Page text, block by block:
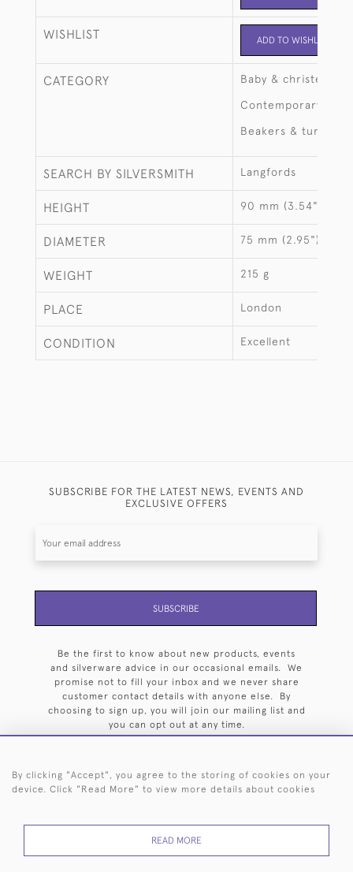
WISHLIST ADD TO WISHLIST
CATEGORY Baby & christening
Contemporary
Beakers & tumblers
SEARCH BY SILVERSMITH Langfords
HEIGHT 90 mm (3.54")
DIAMETER 75 mm (2.95")
WEIGHT 215 g
PLACE London
CONDITION Excellent
SUBSCRIBE FOR THE LATEST NEWS, EVENTS AND
EXCLUSIVE OFFERS
SUBSCRIBE
Be the first to know about new products, events
and silverware advice in our occasional emails. We
promise not to fill your inbox and we never share
customer contact details with anyone else. By
choosing to sign up, you will join our mailing list and
you can opt out at any time.
44 (0)20 7242 6646
By clicking "Accept", you agree to the storing of cookies on your
device. Click "Read More" to view more details about cookies
READ MORE